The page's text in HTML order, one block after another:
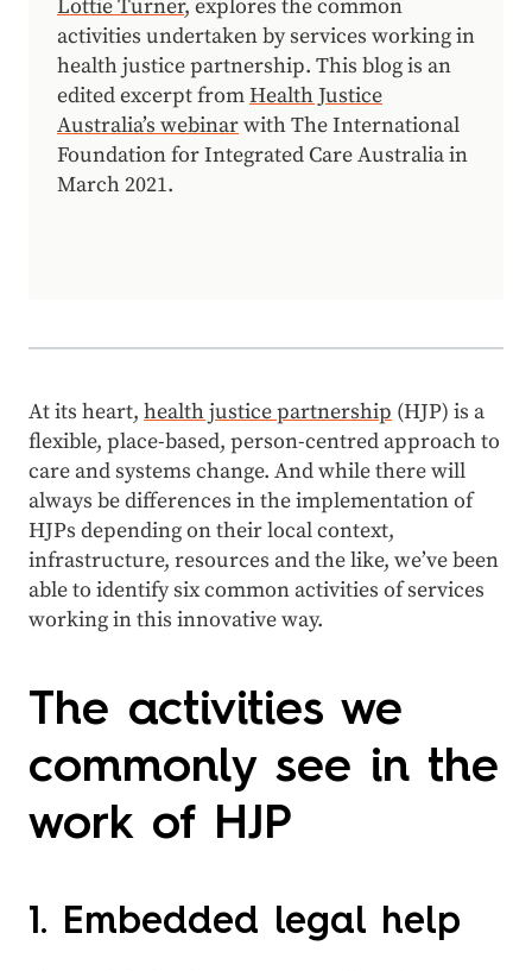
Lottie Turner, explores the common
activities undertaken by services working in
health justice partnership. This blog is an
edited excerpt fromHealth Justice
Australia’s webinarwith The International
Foundation for Integrated Care Australia in
March 2021.
At its heart, health justice partnership (HJP) is a
flexible, place-based, person-centred approach to
care and systems change. And while there will
always be differences in the implementation of
HJPs depending on their local context,
infrastructure, resources and the like, we’ve been
able to identify six common activities of services
working in this innovative way.
The activities we
commonly see in the
work of HJP
1. Embedded legal help